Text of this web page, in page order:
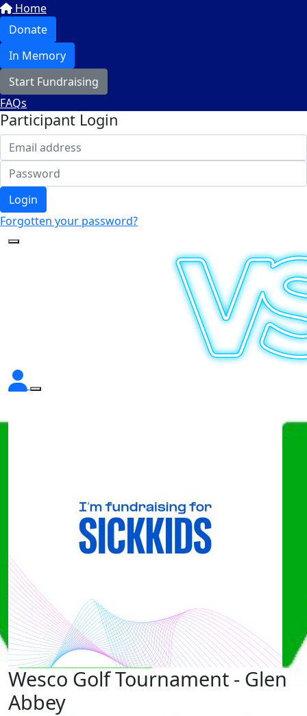
Home
Donate
In Memory
Start Fundraising
FAQs
Participant Login
Login
Forgotten your password?
Wesco Golf Tournament - Glen
Abbey